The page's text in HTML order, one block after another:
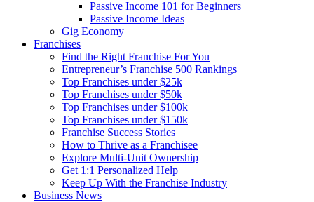
Passive Income 101 for Beginners
Passive Income Ideas
Gig Economy
Franchises
Find the Right Franchise For You
Entrepreneur’s Franchise 500 Rankings
Top Franchises under $25k
Top Franchises under $50k
Top Franchises under $100k
Top Franchises under $150k
Franchise Success Stories
How to Thrive as a Franchisee
Explore Multi-Unit Ownership
Get 1:1 Personalized Help
Keep Up With the Franchise Industry
Business News